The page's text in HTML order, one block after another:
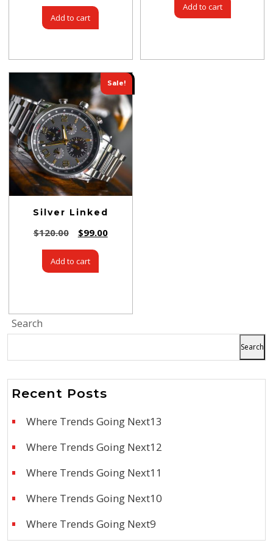
Add to cart
Add to cart
Sale!
Silver Linked
$120.00 $99.00
Add to cart
Search
Search
Recent Posts
Where Trends Going Next13
Where Trends Going Next12
Where Trends Going Next11
Where Trends Going Next10
Where Trends Going Next9